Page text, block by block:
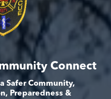
Connect
Safer Community,
Preparedness &